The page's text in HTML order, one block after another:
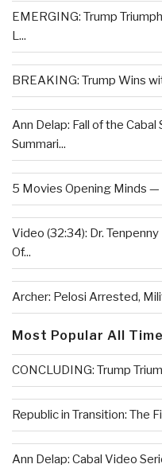
EMERGING: Trump
L...
BREAKING: Trump Wins
Ann Delap: Fall of the
Summari...
5 Movies Opening Minds
Video (32:34): Dr.
Of...
Archer: Pelosi Arrested,
Most Popular All Time
CONCLUDING: Trump
Republic in Transition: The
Ann Delap: Cabal Video